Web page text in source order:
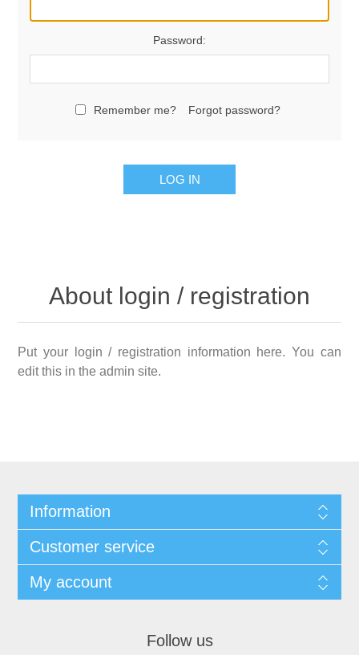
Password:
Remember me? Forgot password?
LOG IN
About login / registration
Put your login / registration information here. You can
edit this in the admin site.
Information
Customer service
My account
Follow us